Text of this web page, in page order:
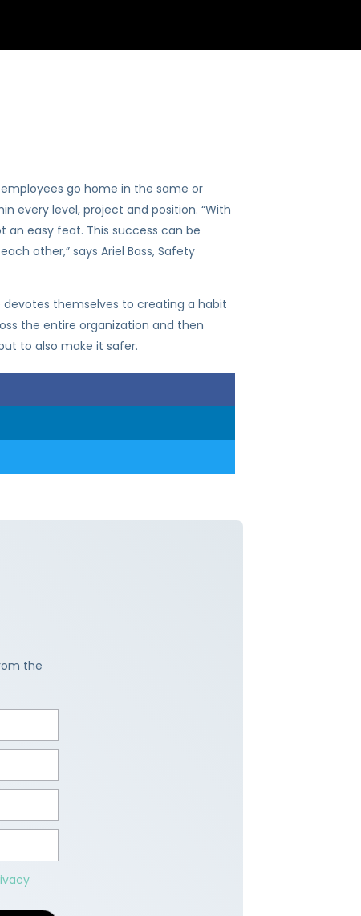
go home in the same or
every level, project and position. “With
easy feat. This success can be
other,” says Ariel Bass, Safety
devotes themselves to creating a habit
the entire organization and then
to also make it safer.
the